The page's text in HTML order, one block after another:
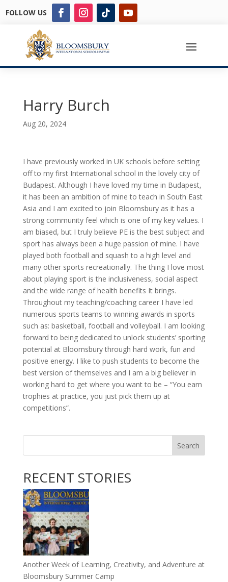
FOLLOW US
Harry Burch
Aug 20, 2024
I have previously worked in UK schools before setting
off to my first International school in the lovely city of
Budapest. Although I have loved my time in Budapest,
it has been an ambition of mine to teach in South East
Asia and I am excited to join Bloomsbury as it has a
strong community feel which is one of my key values. I
am biased, but I truly believe PE is the best subject and
sport has always been a huge passion of mine. I have
played both football and squash to a high level and
many other sports recreationally. The thing I love most
about playing sport is the inclusiveness, social aspect
and the wide range of health benefits It brings.
Throughout my teaching/coaching career I have led
numerous sports teams to winning awards in sports
such as: basketball, football and volleyball. I am looking
forward to being dedicated to unlock students’ sporting
potential at Bloomsbury through hard work, fun and
positive energy. I like to push students to become the
best version of themselves and I am a big believer in
working hard to get where you want to be – “You earn
trophies at practice, you just pick them up at
competitions”.
Search
RECENT STORIES
Another Week of Learning, Creativity, and Adventure at
Bloomsbury Summer Camp